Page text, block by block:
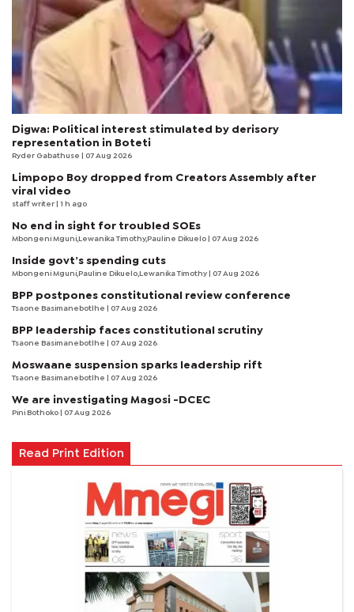
Digwa: Political interest stimulated by derisory
representation in Boteti
Ryder Gabathuse | 07 Aug 2026
Limpopo Boy dropped from Creators Assembly after
viral video
staff writer | 1 h ago
No end in sight for troubled SOEs
Mbongeni Mguni,Lewanika Timothy,Pauline Dikuelo | 07 Aug 2026
Inside govt’s spending cuts
Mbongeni Mguni,Pauline Dikuelo,Lewanika Timothy | 07 Aug 2026
BPP postpones constitutional review conference
Tsaone Basimanebotlhe | 07 Aug 2026
BPP leadership faces constitutional scrutiny
Tsaone Basimanebotlhe | 07 Aug 2026
Moswaane suspension sparks leadership rift
Tsaone Basimanebotlhe | 07 Aug 2026
We are investigating Magosi -DCEC
Pini Bothoko | 07 Aug 2026
Read Print Edition